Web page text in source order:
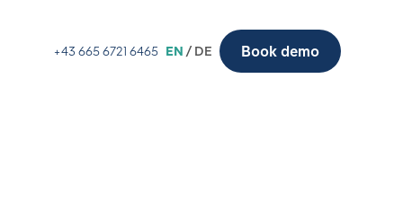
+43 665 6721 6465 EN / DE Book demo